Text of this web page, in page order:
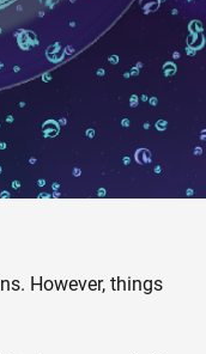
However, things